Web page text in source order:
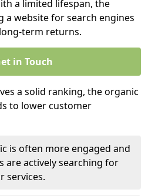
a limited lifespan, the
a website for search engines
term returns.
in Touch
a solid ranking, the organic
to lower customer
is often more engaged and
are actively searching for
services.